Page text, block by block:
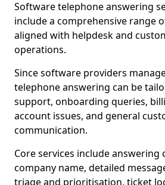
Software telephone answering
include a comprehensive range
aligned with helpdesk and
operations.
Since software providers
telephone answering can be
support, onboarding queries,
account issues, and general
communication.
Core services include answering
company name, detailed
triage and prioritisation, ticket